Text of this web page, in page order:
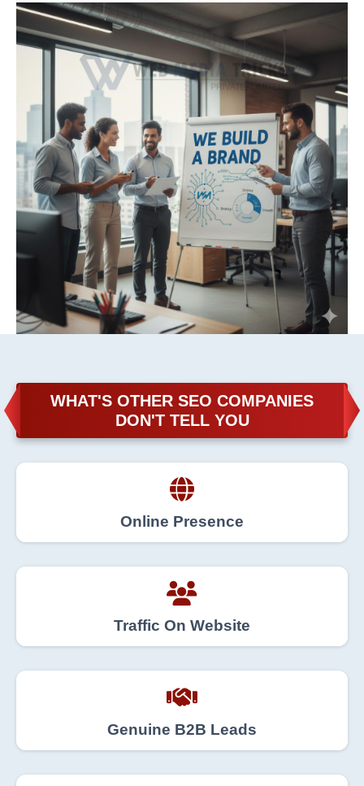
WHAT'S OTHER SEO COMPANIES
DON'T TELL YOU
Online Presence
Traffic On Website
Genuine B2B Leads